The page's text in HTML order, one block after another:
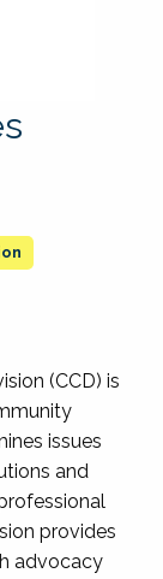
(CCD) is
issues
and
provides
advocacy